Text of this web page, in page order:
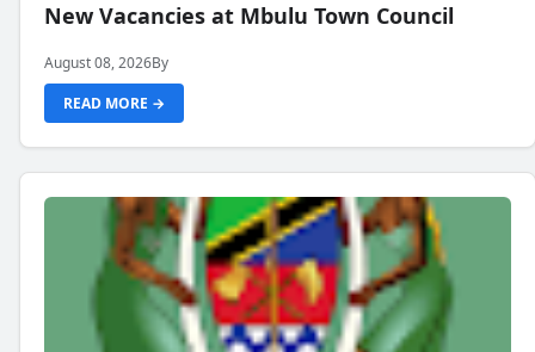
New Vacancies at Mbulu Town Council
August 08, 2026By
READ MORE →